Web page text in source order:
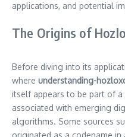
applications, and potential
The Origins of
Before diving into its
where understanding-
itself appears to be part of a
associated with emerging
algorithms. Some sources
originated as a codename